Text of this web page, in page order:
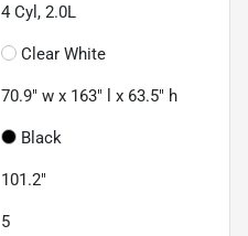
4 Cyl, 2.0L
Clear White
70.9" w x 163" l x 63.5" h
Black
101.2"
5